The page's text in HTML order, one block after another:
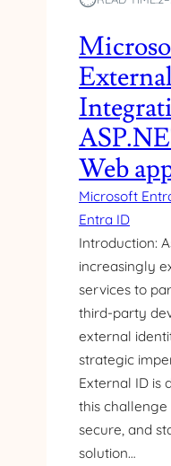
Web
Microsoft
Entra ID
Introduction:
increasingly
services to
third-party
external
strategic
External ID is
this
secure, and
solution…